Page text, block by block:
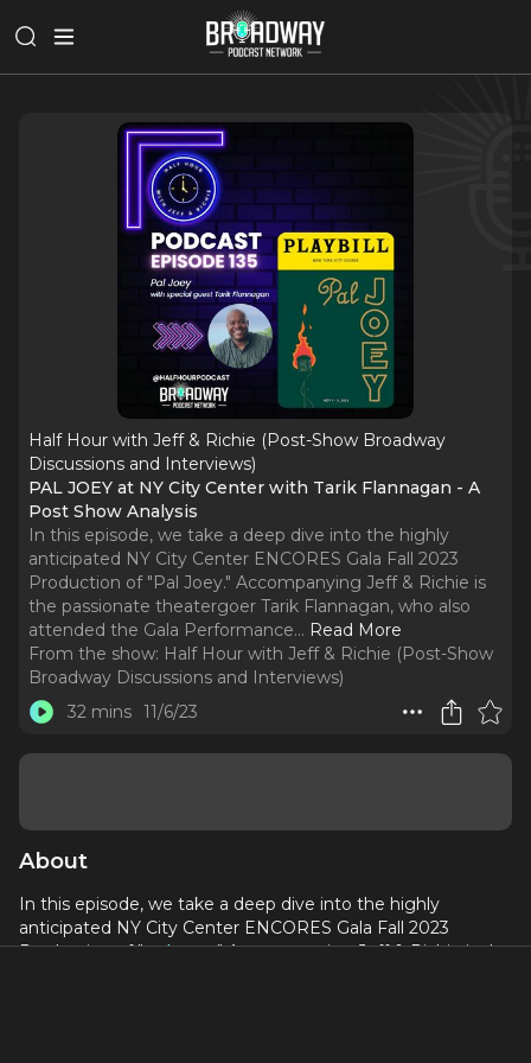
Half Hour with Jeff & Richie (Post-Show Broadway
Discussions and Interviews)
PAL JOEY at NY City Center with Tarik Flannagan - A
Post Show Analysis
In this episode, we take a deep dive into the highly
anticipated NY City Center ENCORES Gala Fall 2023
Production of "Pal Joey." Accompanying Jeff & Richie is
the passionate theatergoer Tarik Flannagan, who also
attended the Gala Performance... Read More
From the show: Half Hour with Jeff & Richie (Post-Show
Broadway Discussions and Interviews)
32 mins 11/6/23
About
In this episode, we take a deep dive into the highly
anticipated NY City Center ENCORES Gala Fall 2023
Production of "Pal Joey." Accompanying Jeff & Richie is the